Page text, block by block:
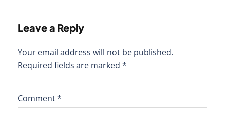
Leave a Reply
Your email address will not be published.
Required fields are marked *
Comment*